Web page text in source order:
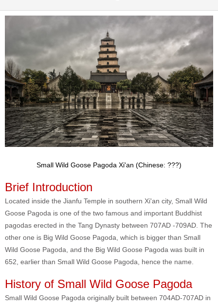
Small Wild Goose Pagoda Xi'an (Chinese: ???)
Brief Introduction
Located inside the Jianfu Temple in southern Xi'an city, Small Wild
Goose Pagoda is one of the two famous and important Buddhist
pagodas erected in the Tang Dynasty between 707AD -709AD. The
other one is Big Wild Goose Pagoda, which is bigger than Small
Wild Goose Pagoda, and the Big Wild Goose Pagoda was built in
652, earlier than Small Wild Goose Pagoda, hence the name.
History of Small Wild Goose Pagoda
Small Wild Goose Pagoda originally built between 704AD-707AD in